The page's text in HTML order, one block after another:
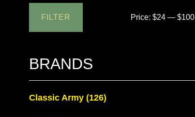
FILTER Price:$24 —$100
BRANDS
Classic Army (126)